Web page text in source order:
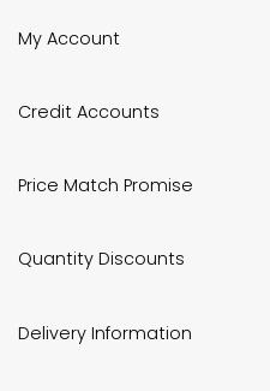
My Account
Credit Accounts
Price Match Promise
Quantity Discounts
Delivery Information